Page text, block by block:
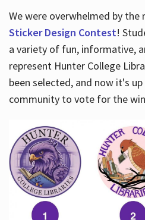
We were overwhelmed by the
Sticker Design Contest!
a variety of fun, informative,
represent Hunter College
been selected, and now it's
community to vote for the